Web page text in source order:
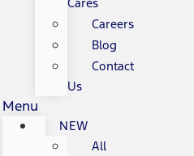
Careers
Blog
Contact
Us
Menu
NEW
All